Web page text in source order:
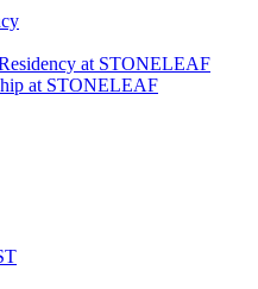
at STONELEAF
at STONELEAF